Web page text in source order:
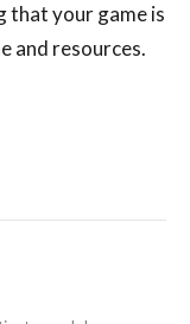
that your game is
and resources.